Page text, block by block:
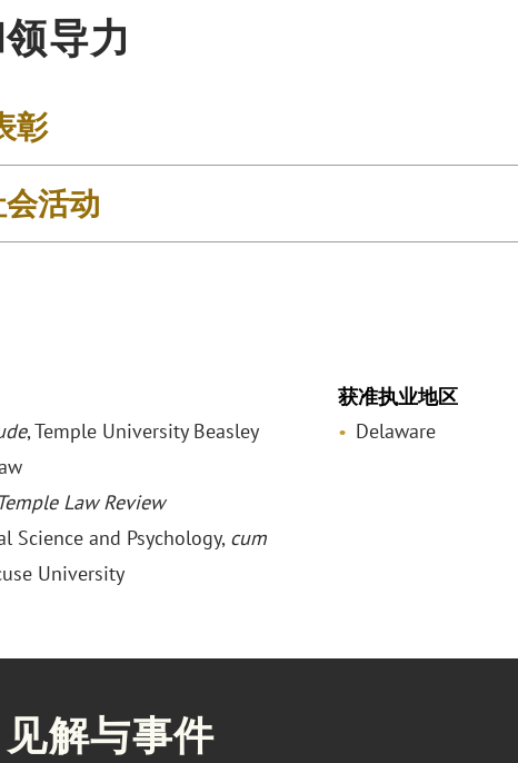
导力
彰
活动
, Temple University Beasley
Temple Law Review
Science and Psychology, cum
University
获准执业地区
Delaware
解与事件